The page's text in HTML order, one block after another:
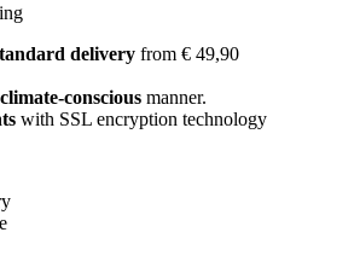
delivery from € 49,90
climate-conscious manner.
with SSL encryption technology